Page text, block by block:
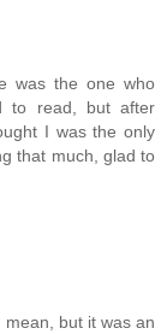
was the one who
to read, but after
I was the only
that much, glad to
but it was an